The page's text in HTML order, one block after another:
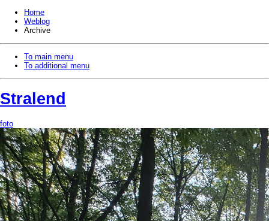
Home
Weblog
Archive
To main menu
To additional menu
Stralend
foto